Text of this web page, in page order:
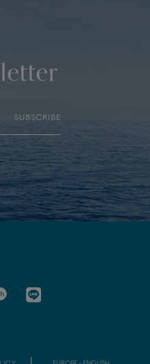
SUBSCRIBE